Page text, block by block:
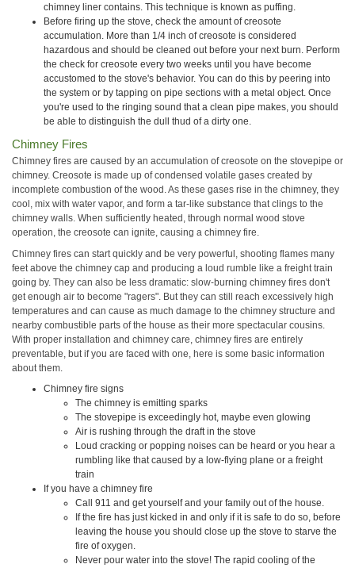
chimney liner contains. This technique is known as puffing.
Before firing up the stove, check the amount of creosote
accumulation. More than 1/4 inch of creosote is considered
hazardous and should be cleaned out before your next burn. Perform
the check for creosote every two weeks until you have become
accustomed to the stove's behavior. You can do this by peering into
the system or by tapping on pipe sections with a metal object. Once
you're used to the ringing sound that a clean pipe makes, you should
be able to distinguish the dull thud of a dirty one.
Chimney Fires
Chimney fires are caused by an accumulation of creosote on the stovepipe or
chimney. Creosote is made up of condensed volatile gases created by
incomplete combustion of the wood. As these gases rise in the chimney, they
cool, mix with water vapor, and form a tar-like substance that clings to the
chimney walls. When sufficiently heated, through normal wood stove
operation, the creosote can ignite, causing a chimney fire.
Chimney fires can start quickly and be very powerful, shooting flames many
feet above the chimney cap and producing a loud rumble like a freight train
going by. They can also be less dramatic: slow-burning chimney fires don't
get enough air to become "ragers". But they can still reach excessively high
temperatures and can cause as much damage to the chimney structure and
nearby combustible parts of the house as their more spectacular cousins.
With proper installation and chimney care, chimney fires are entirely
preventable, but if you are faced with one, here is some basic information
about them.
Chimney fire signs
The chimney is emitting sparks
The stovepipe is exceedingly hot, maybe even glowing
Air is rushing through the draft in the stove
Loud cracking or popping noises can be heard or you hear a
rumbling like that caused by a low-flying plane or a freight
train
If you have a chimney fire
Call 911 and get yourself and your family out of the house.
If the fire has just kicked in and only if it is safe to do so, before
leaving the house you should close up the stove to starve the
fire of oxygen.
Never pour water into the stove! The rapid cooling of the